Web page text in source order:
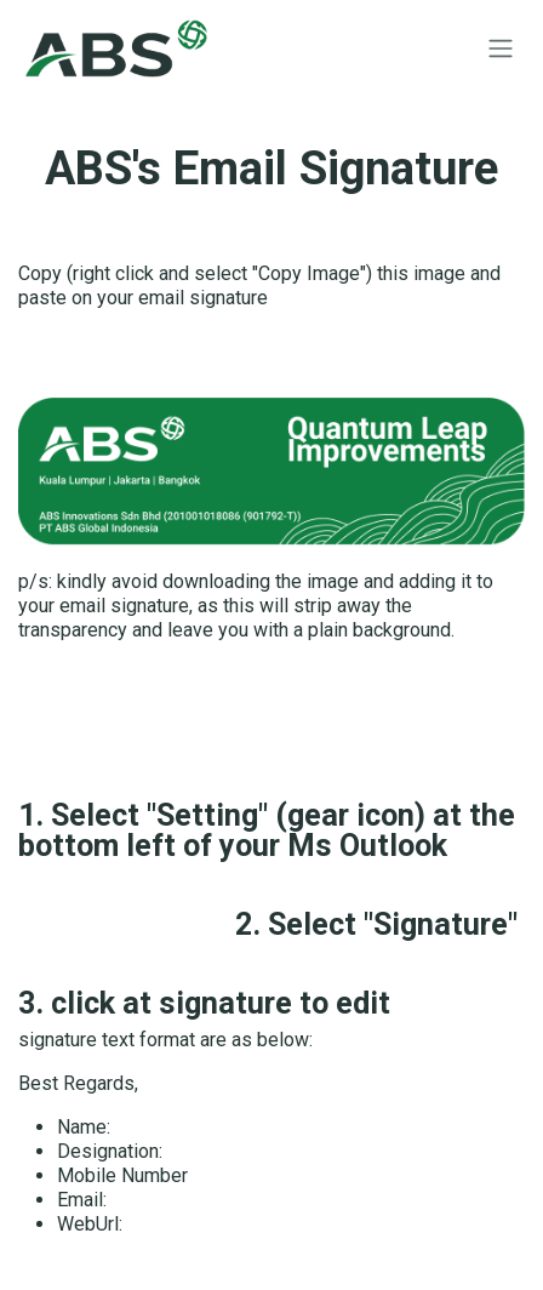
ABS's Email Signature
Copy (right click and select "Copy Image") this image and
paste on your email signature
p/s: kindly avoid downloading the image and adding it to
your email signature, as this will strip away the
transparency and leave you with a plain background.
1. Select "Setting" (gear icon) at the
bottom left of your Ms Outlook
2. Select "Signature"
3. click at signature to edit
signature text format are as below:
Best Regards,
Name:
Designation:
Mobile Number
Email:
WebUrl: